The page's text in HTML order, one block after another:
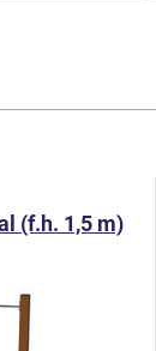
(f.h. 1,5 m)